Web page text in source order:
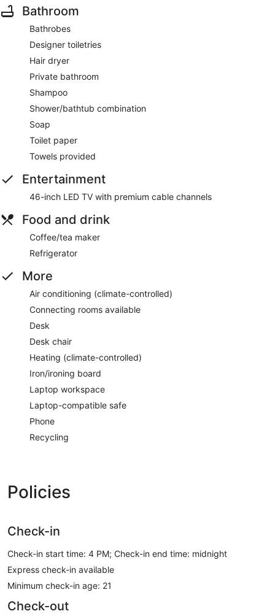
Bathroom
Bathrobes
Designer toiletries
Hair dryer
Private bathroom
Shampoo
Shower/bathtub combination
Soap
Toilet paper
Towels provided
Entertainment
46-inch LED TV with premium cable channels
Food and drink
Coffee/tea maker
Refrigerator
More
Air conditioning (climate-controlled)
Connecting rooms available
Desk
Desk chair
Heating (climate-controlled)
Iron/ironing board
Laptop workspace
Laptop-compatible safe
Phone
Recycling
Policies
Check-in
Check-in start time: 4 PM; Check-in end time: midnight
Express check-in available
Minimum check-in age: 21
Check-out